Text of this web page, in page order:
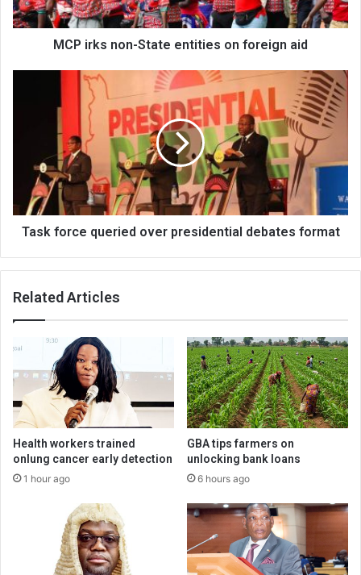
aid
MCP irks non-State entities on foreign aid
presidential
debates
format
Task force queried over presidential debates format
Related Articles
Health workers trained
onlung cancer early detection
1 hour ago
GBA tips farmers on
unlocking bank loans
6 hours ago